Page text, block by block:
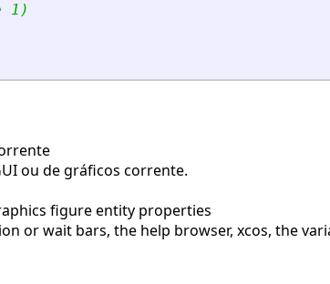
1)
ou de gráficos corrente.
figure entity properties
or wait bars, the help browser, xcos, the